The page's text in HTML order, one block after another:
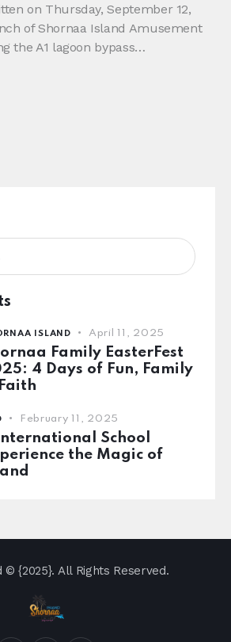
on Thursday, September 12,
of Shornaa Island Amusement
the A1 lagoon bypass…
ISLAND April 11, 2025
Family EasterFest
4 Days of Fun, Family
February 11, 2025
School
the Magic of
© {2025}. All Rights Reserved.